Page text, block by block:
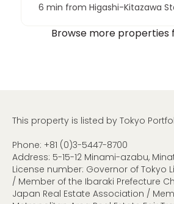
6 min from Higashi-Kitazawa
Browse more properties
This property is listed by Tokyo
Phone: +81 (0)3-5447-8700
Address: 5-15-12 Minami-azabu,
License number: Governor of Tokyo
/ Member of the Ibaraki Prefecture
Japan Real Estate Association /